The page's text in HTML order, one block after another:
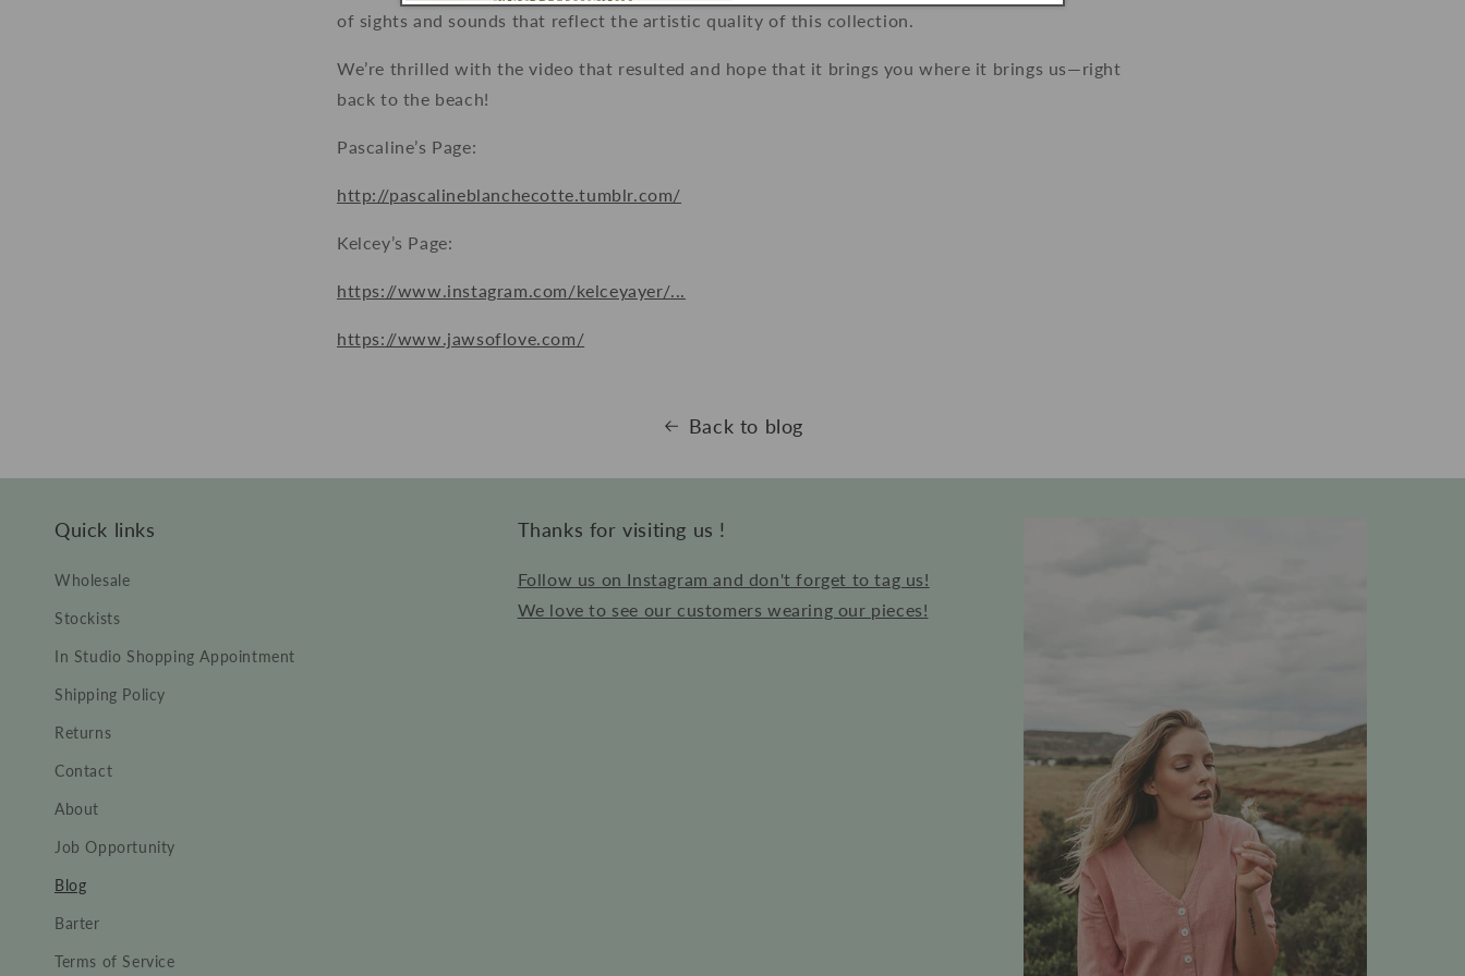
of sights and sounds that reflect the artistic quality of this collection.
We’re thrilled with the video that resulted and hope that it brings you where it brings us—right
back to the beach!
Pascaline’s Page:
http://pascalineblanchecotte.tumblr.com/
Kelcey’s Page:
https://www.instagram.com/kelceyayer/...
https://www.jawsoflove.com/
Back to blog
Quick links
Wholesale
Stockists
In Studio Shopping Appointment
Shipping Policy
Returns
Contact
About
Job Opportunity
Blog
Barter
Terms of Service
Thanks for visiting us !
Follow us on Instagram and don't forget to tag us!
We love to see our customers wearing our pieces!